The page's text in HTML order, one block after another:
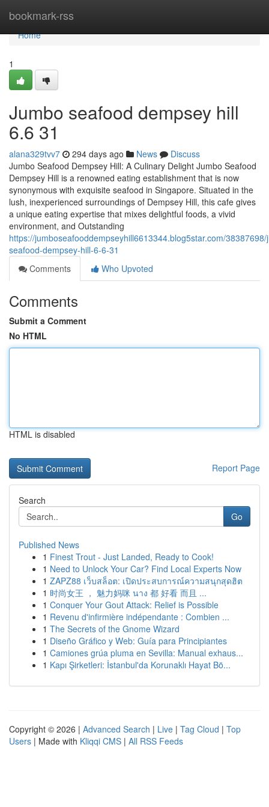
bookmark-rss
Home
Home
1
Jumbo seafood dempsey hill​
6.6 31
alana329tvv7 294 days ago News
Discuss
Jumbo Seafood Dempsey Hill: A Culinary Delight Jumbo Seafood
Dempsey Hill is a renowned eating establishment that is now
synonymous with exquisite seafood in Singapore. Situated in the
lush, inexperienced surroundings of Dempsey Hill, this cafe gives
a unique eating expertise that mixes delightful foods, a vivid
environment, and Outstanding
https://jumboseafooddempseyhill6613344.blog5star.com/
seafood-dempsey-hill-6-6-31
Comments
Who Upvoted
Comments
Submit a Comment
No HTML
HTML is disabled
Report Page
Search
Go
Published News
1 Finest Trout - Just Landed, Ready to Cook!
1 Need to Unlock Your Car? Find Local Experts Now
1 ZAPZ88 เว็บสล็อต: เปิดประสบการณ์ความสนุกสุดฮิต
1 时尚女王 ， 魅力妈咪 นาง 都 好看 而且 ...
1 Conquer Your Gout Attack: Relief is Possible
1 Revenu d'infirmière indépendante : Combien ...
1 The Secrets of the Gnome Wizard
1 Diseño Gráfico y Web: Guía para Principiantes
1 Camiones grúa pluma en Sevilla: Manual exhaus...
1 Kapı Şirketleri: İstanbul'da Korunaklı Hayat Bö...
Copyright © 2026 | Advanced Search | Live | Tag Cloud | Top
Users | Made with Kliqqi CMS | All RSS Feeds